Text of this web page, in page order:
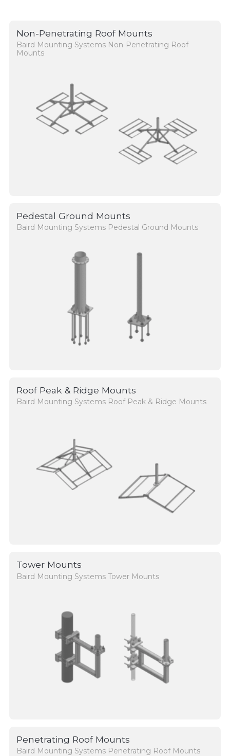
Non-Penetrating Roof Mounts
Baird Mounting Systems Non-Penetrating Roof
Mounts
Pedestal Ground Mounts
Baird Mounting Systems Pedestal Ground Mounts
Roof Peak & Ridge Mounts
Baird Mounting Systems Roof Peak & Ridge Mounts
Tower Mounts
Baird Mounting Systems Tower Mounts
Penetrating Roof Mounts
Baird Mounting Systems Penetrating Roof Mounts